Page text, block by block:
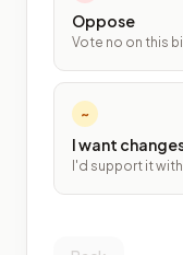
Oppose
Vote no on this bill
~
I want
I'd support it